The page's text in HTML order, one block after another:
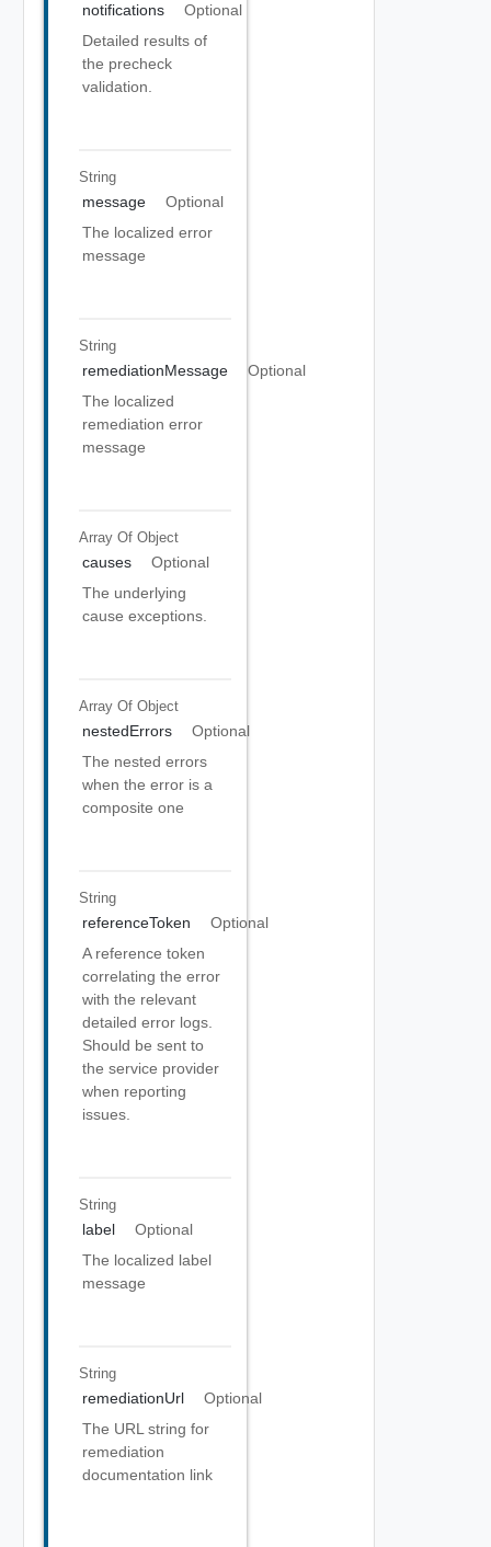
notifications
Optional
Detailed results of
the precheck
validation.
String
message
Optional
The localized error
message
String
remediationMessage
Optional
The localized
remediation error
message
Array Of Object
causes
Optional
The underlying
cause exceptions.
Array Of Object
nestedErrors
Optional
The nested errors
when the error is a
composite one
String
referenceToken
Optional
A reference token
correlating the error
with the relevant
detailed error logs.
Should be sent to
the service provider
when reporting
issues.
String
label
Optional
The localized label
message
String
remediationUrl
Optional
The URL string for
remediation
documentation link